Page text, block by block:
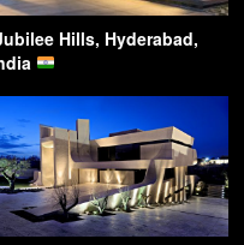
Hills, Hyderabad,